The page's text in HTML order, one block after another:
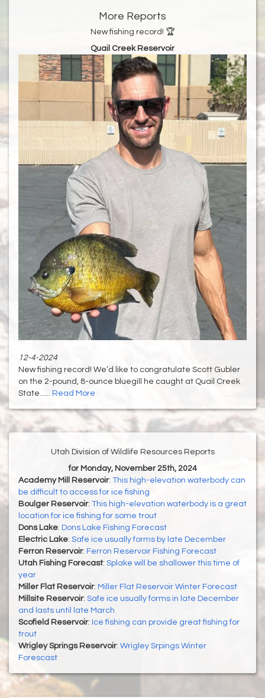
More Reports
New fishing record! 🏆
Quail Creek Reservoir
12-4-2024
New fishing record! We’d like to congratulate Scott Gubler
on the 2-pound, 8-ounce bluegill he caught at Quail Creek
State...... Read More
Utah Division of Wildlife Resources Reports
for Monday, November 25th, 2024
Academy Mill Reservoir: This high-elevation waterbody can
be difficult to access for ice fishing
Boulger Reservoir: This high-elevation waterbody is a great
location for ice fishing for some trout
Dons Lake: Dons Lake Fishing Forecast
Electric Lake: Safe ice usually forms by late December
Ferron Reservoir: Ferron Reservoir Fishing Forecast
Utah Fishing Forecast: Splake will be shallower this time of
year
Miller Flat Reservoir: Miller Flat Reservoir Winter Forecast
Millsite Reservoir: Safe ice usually forms in late December
and lasts until late March
Scofield Reservoir: Ice fishing can provide great fishing for
trout
Wrigley Springs Reservoir: Wrigley Srpings Winter
Forescast